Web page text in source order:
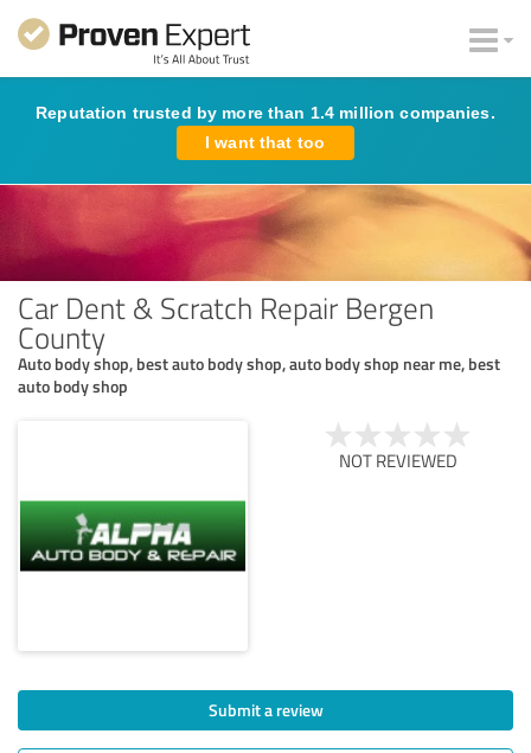
Reputation trusted by more than 1.4 million companies.
I want that too
Car Dent & Scratch Repair Bergen
County
Auto body shop, best auto body shop, auto body shop near me, best
auto body shop
NOT REVIEWED
Submit a review